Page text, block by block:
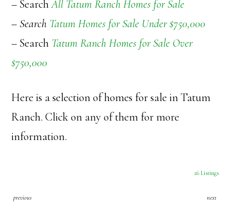
– SearchAll Tatum Ranch Homes for Sale
– Search Tatum Homes for Sale Under $750,000
– Search Tatum Ranch Homes for Sale Over
$750,000
Here is a selection of homes for sale in Tatum
Ranch. Click on any of them for more
information.
26 Listings
previous next